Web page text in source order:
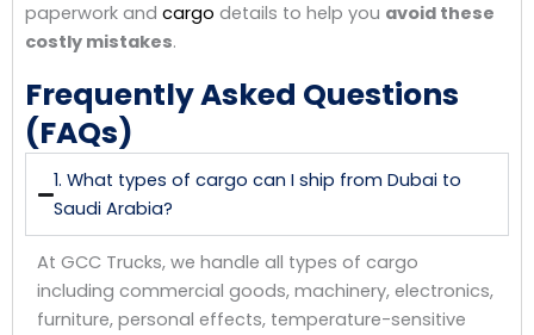
paperwork and cargo details to help you avoid these
costly mistakes.
Frequently Asked Questions
(FAQs)
1. What types of cargo can I ship from Dubai to
Saudi Arabia?
At GCC Trucks, we handle all types of cargo
including commercial goods, machinery, electronics,
furniture, personal effects, temperature-sensitive